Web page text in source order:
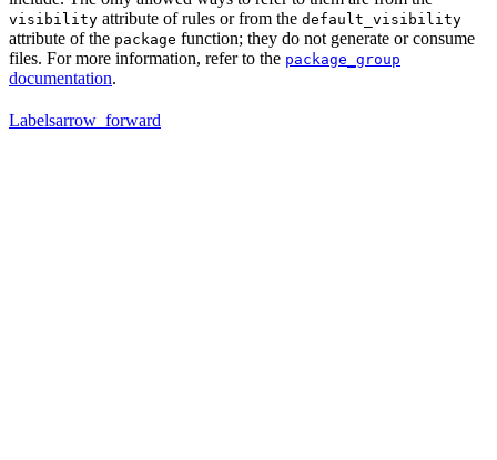
visibility attribute of rules or from the default_visibility
attribute of the package function; they do not generate or consume
files. For more information, refer to the package_group
documentation.
Labelsarrow_forward